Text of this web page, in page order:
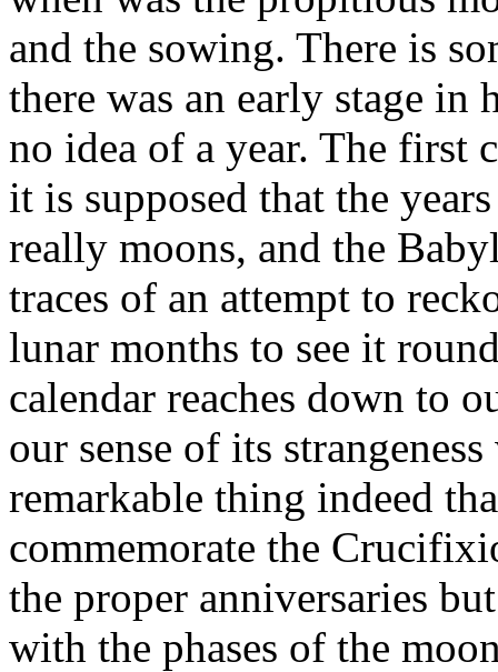
and the sowing. There is
there was an early stage in
no idea of a year. The first
it is supposed that the
really moons, and the
traces of an attempt to
lunar months to see it
calendar reaches down to
our sense of its
remarkable thing indeed
commemorate the
the proper anniversaries
with the phases of the